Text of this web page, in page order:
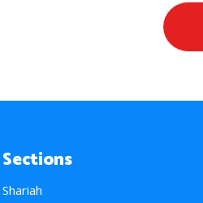
Sections
Shariah